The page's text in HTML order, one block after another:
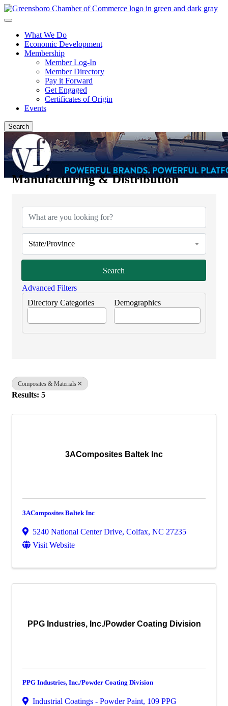
What We Do
Economic Development
Membership
Member Log-In
Member Directory
Pay it Forward
Get Engaged
Certificates of Origin
Events
Search
Manufacturing & Distribution
State/Province
Search
Advanced Filters
Directory Categories
Demographics
Composites & Materials
Results: 5
3AComposites Baltek Inc
3AComposites Baltek Inc
5240 National Center Drive, Colfax, NC 27235
Visit Website
PPG Industries, Inc./Powder Coating Division
PPG Industries, Inc./Powder Coating Division
Industrial Coatings - Powder Paint, 109 PPG